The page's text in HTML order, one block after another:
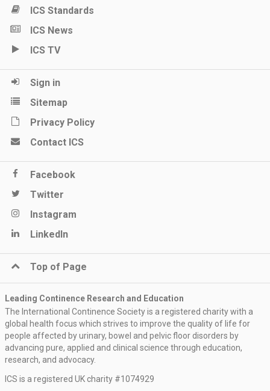
ICS Standards
ICS News
ICS TV
Sign in
Sitemap
Privacy Policy
Contact ICS
Facebook
Twitter
Instagram
LinkedIn
Top of Page
Leading Continence Research and Education
The International Continence Society is a registered charity with a
global health focus which strives to improve the quality of life for
people affected by urinary, bowel and pelvic floor disorders by
advancing pure, applied and clinical science through education,
research, and advocacy.
ICS is a registered UK charity #1074929